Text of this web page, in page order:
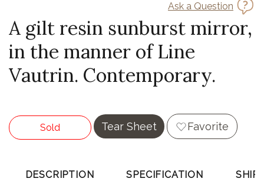
Ask a Question
A gilt resin sunburst mirror,
in the manner of Line
Vautrin. Contemporary.
Sold Tear Sheet Favorite
DESCRIPTION SPECIFICATION